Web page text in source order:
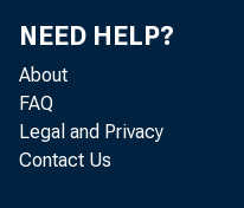
NEED HELP?
About
FAQ
Legal and Privacy
Contact Us